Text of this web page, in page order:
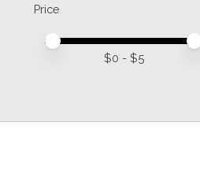
Price
Price minimum value
Price maximum value
$0 - $5